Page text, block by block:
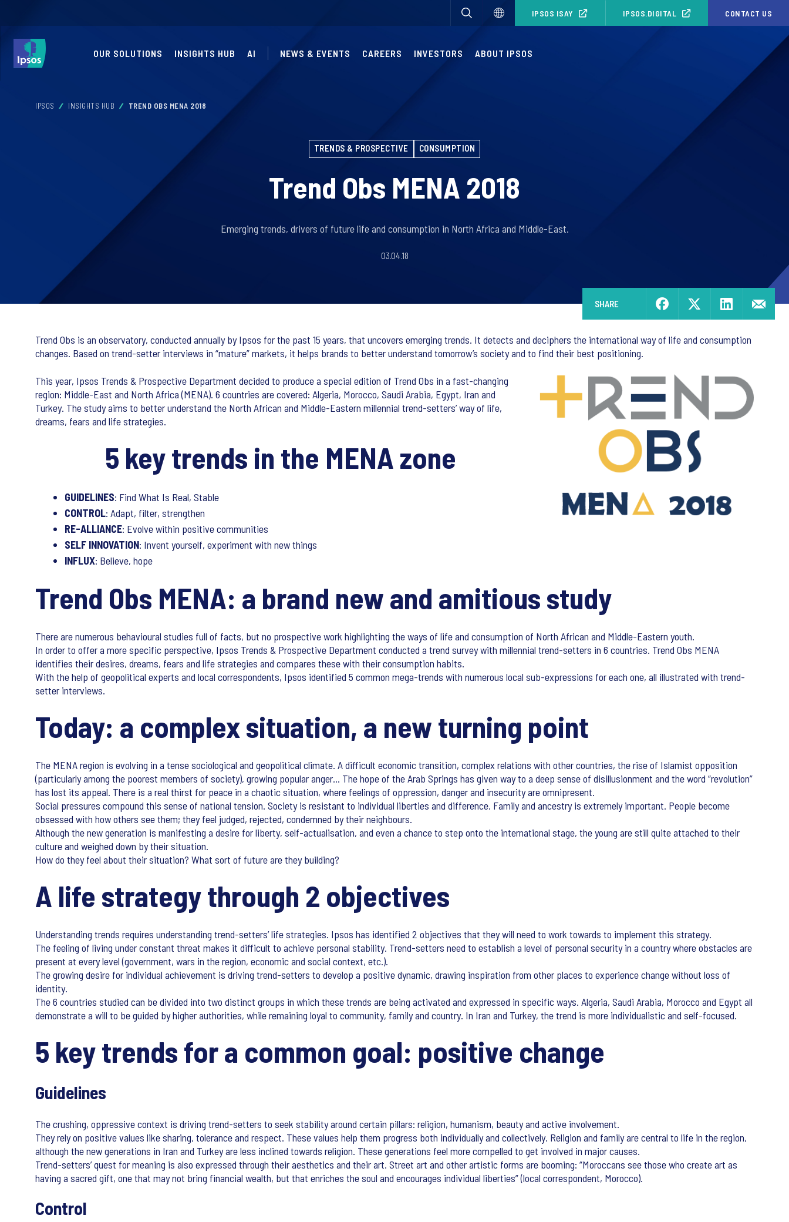
IPSOS ISAY IPSOS.DIGITAL CONTACT US
OUR SOLUTIONS INSIGHTS HUB AI NEWS & EVENTS CAREERS INVESTORS ABOUT IPSOS
IPSOS INSIGHTS HUB TREND OBS MENA 2018
TRENDS & PROSPECTIVE CONSUMPTION
Trend Obs MENA 2018
Emerging trends, drivers of future life and consumption in North Africa and Middle-East.
03.04.18
SHARE
Trend Obs is an observatory, conducted annually by Ipsos for the past 15 years, that uncovers emerging trends. It detects and deciphers the international way of life and consumption
changes. Based on trend-setter interviews in “mature” markets, it helps brands to better understand tomorrow’s society and to find their best positioning.
This year, Ipsos Trends & Prospective Department decided to produce a special edition of Trend Obs in a fast-changing
region: Middle-East and North Africa (MENA). 6 countries are covered: Algeria, Morocco, Saudi Arabia, Egypt, Iran and
Turkey. The study aims to better understand the North African and Middle-Eastern millennial trend-setters’ way of life,
dreams, fears and life strategies.
5 key trends in the MENA zone
GUIDELINES: Find What Is Real, Stable
CONTROL: Adapt, filter, strengthen
RE-ALLIANCE: Evolve within positive communities
SELF INNOVATION: Invent yourself, experiment with new things
INFLUX: Believe, hope
Trend Obs MENA: a brand new and amitious study
There are numerous behavioural studies full of facts, but no prospective work highlighting the ways of life and consumption of North African and Middle-Eastern youth.
In order to offer a more specific perspective, Ipsos Trends & Prospective Department conducted a trend survey with millennial trend-setters in 6 countries. Trend Obs MENA
identifies their desires, dreams, fears and life strategies and compares these with their consumption habits.
With the help of geopolitical experts and local correspondents, Ipsos identified 5 common mega-trends with numerous local sub-expressions for each one, all illustrated with trend-
setter interviews.
Today: a complex situation, a new turning point
The MENA region is evolving in a tense sociological and geopolitical climate. A difficult economic transition, complex relations with other countries, the rise of Islamist opposition
(particularly among the poorest members of society), growing popular anger… The hope of the Arab Springs has given way to a deep sense of disillusionment and the word “revolution”
has lost its appeal. There is a real thirst for peace in a chaotic situation, where feelings of oppression, danger and insecurity are omnipresent.
Social pressures compound this sense of national tension. Society is resistant to individual liberties and difference. Family and ancestry is extremely important. People become
obsessed with how others see them; they feel judged, rejected, condemned by their neighbours.
Although the new generation is manifesting a desire for liberty, self-actualisation, and even a chance to step onto the international stage, the young are still quite attached to their
culture and weighed down by their situation.
How do they feel about their situation? What sort of future are they building?
A life strategy through 2 objectives
Understanding trends requires understanding trend-setters’ life strategies. Ipsos has identified 2 objectives that they will need to work towards to implement this strategy.
The feeling of living under constant threat makes it difficult to achieve personal stability. Trend-setters need to establish a level of personal security in a country where obstacles are
present at every level (government, wars in the region, economic and social context, etc.).
The growing desire for individual achievement is driving trend-setters to develop a positive dynamic, drawing inspiration from other places to experience change without loss of
identity.
The 6 countries studied can be divided into two distinct groups in which these trends are being activated and expressed in specific ways. Algeria, Saudi Arabia, Morocco and Egypt all
demonstrate a will to be guided by higher authorities, while remaining loyal to community, family and country. In Iran and Turkey, the trend is more individualistic and self-focused.
5 key trends for a common goal: positive change
Guidelines
The crushing, oppressive context is driving trend-setters to seek stability around certain pillars: religion, humanism, beauty and active involvement.
They rely on positive values like sharing, tolerance and respect. These values help them progress both individually and collectively. Religion and family are central to life in the region,
although the new generations in Iran and Turkey are less inclined towards religion. These generations feel more compelled to get involved in major causes.
Trend-setters’ quest for meaning is also expressed through their aesthetics and their art. Street art and other artistic forms are booming: “Moroccans see those who create art as
having a sacred gift, one that may not bring financial wealth, but that enriches the soul and encourages individual liberties” (local correspondent, Morocco).
Control